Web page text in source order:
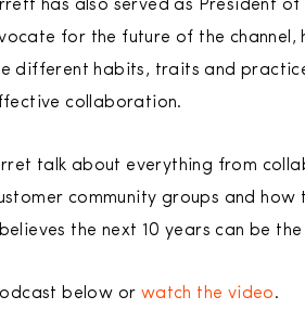
has also served as President
for the future of the
different habits, traits and
collaboration.
talk about everything from
community groups and
the next 10 years can be
below or watch the video.